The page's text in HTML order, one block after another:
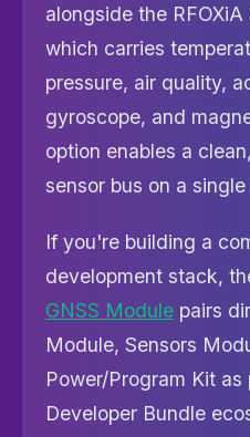
alongside the
which carries
pressure, air quality,
gyroscope, and
option enables a
sensor bus on a
If you're building a
development stack,
GNSS Module pairs
Module, Sensors
Power/Program Kit
Developer Bundle